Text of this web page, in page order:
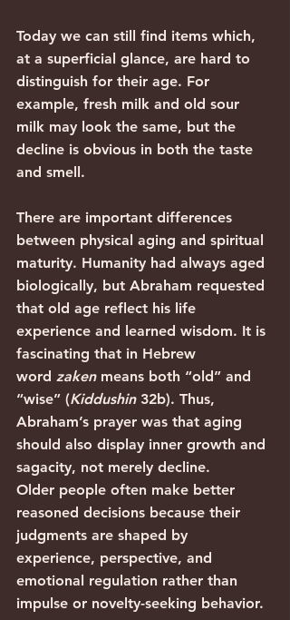
Today we can still find items which,
at a superficial glance, are hard to
distinguish for their age. For
example, fresh milk and old sour
milk may look the same, but the
decline is obvious in both the taste
and smell.
There are important differences
between physical aging and spiritual
maturity. Humanity had always aged
biologically, but Abraham requested
that old age reflect his life
experience and learned wisdom. It is
fascinating that in Hebrew
word zaken means both “old” and
“wise” (Kiddushin 32b). Thus,
Abraham’s prayer was that aging
should also display inner growth and
sagacity, not merely decline.
Older people often make better
reasoned decisions because their
judgments are shaped by
experience, perspective, and
emotional regulation rather than
impulse or novelty-seeking behavior.